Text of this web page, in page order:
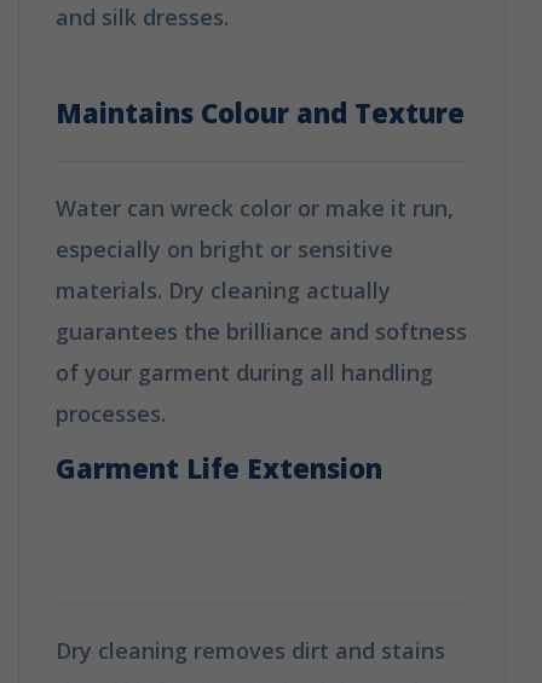
and silk dresses.
Maintains Colour and Texture
Water can wreck color or make it run,
especially on bright or sensitive
materials. Dry cleaning actually
guarantees the brilliance and softness
of your garment during all handling
processes.
Garment Life Extension
Dry cleaning removes dirt and stains